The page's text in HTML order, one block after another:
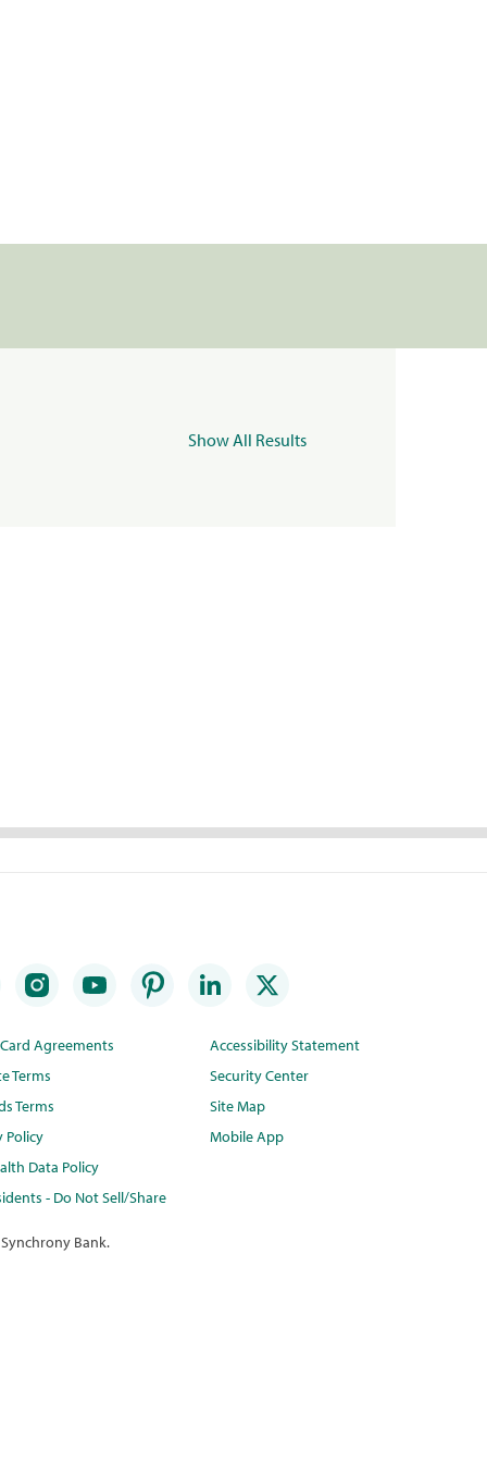
Show All Results
Agreements
Terms
Terms
Policy
Data Policy
- Do Not Sell/Share
Accessibility Statement
Security Center
Site Map
Mobile App
Bank.